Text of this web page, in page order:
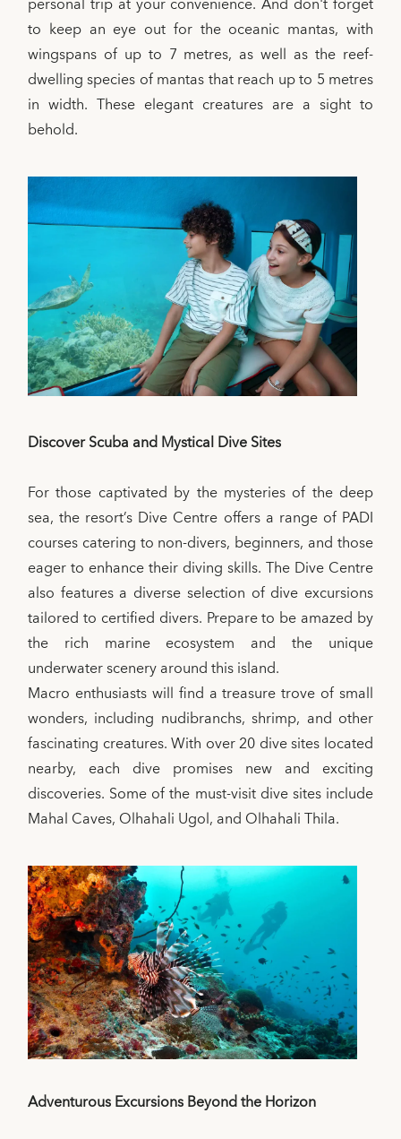
to keep an eye out for the oceanic mantas, with
wingspans of up to 7 metres, as well as the reef-
dwelling species of mantas that reach up to 5 metres
in width. These elegant creatures are a sight to
behold.
Discover Scuba and Mystical Dive Sites
For those captivated by the mysteries of the deep
sea, the resort’s Dive Centre offers a range of PADI
courses catering to non-divers, beginners, and those
eager to enhance their diving skills. The Dive Centre
also features a diverse selection of dive excursions
tailored to certified divers. Prepare to be amazed by
the rich marine ecosystem and the unique
underwater scenery around this island.
Macro enthusiasts will find a treasure trove of small
wonders, including nudibranchs, shrimp, and other
fascinating creatures. With over 20 dive sites located
nearby, each dive promises new and exciting
discoveries. Some of the must-visit dive sites include
Mahal Caves, Olhahali Ugol, and Olhahali Thila.
Adventurous Excursions Beyond the Horizon